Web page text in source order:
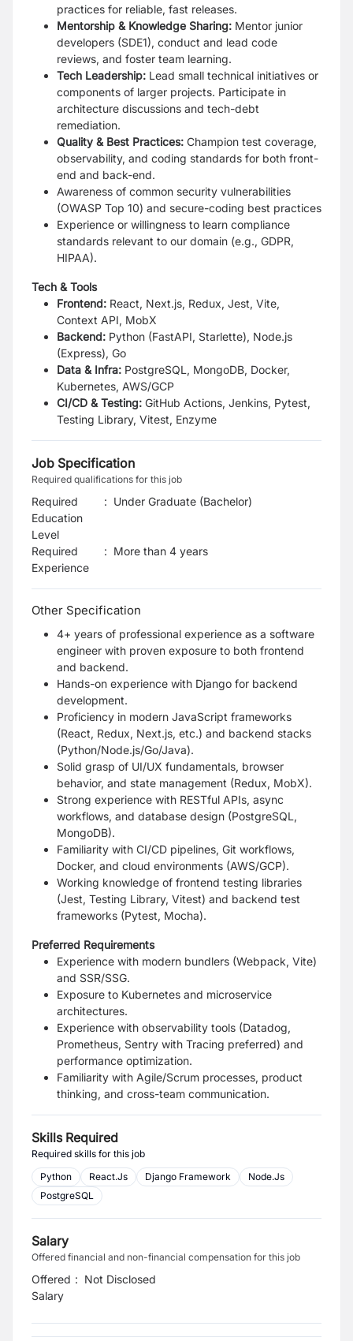
practices for reliable, fast releases.
Mentorship & Knowledge Sharing: Mentor junior
developers (SDE1), conduct and lead code
reviews, and foster team learning.
Tech Leadership: Lead small technical initiatives or
components of larger projects. Participate in
architecture discussions and tech-debt
remediation.
Quality & Best Practices: Champion test coverage,
observability, and coding standards for both front-
end and back-end.
Awareness of common security vulnerabilities
(OWASP Top 10) and secure-coding best practices
Experience or willingness to learn compliance
standards relevant to our domain (e.g., GDPR,
HIPAA).
Tech & Tools
Frontend: React, Next.js, Redux, Jest, Vite,
Context API, MobX
Backend: Python (FastAPI, Starlette), Node.js
(Express), Go
Data & Infra: PostgreSQL, MongoDB, Docker,
Kubernetes, AWS/GCP
CI/CD & Testing: GitHub Actions, Jenkins, Pytest,
Testing Library, Vitest, Enzyme
Job Specification
Required qualifications for this job
Required
Education
Level
: Under Graduate (Bachelor)
Required
Experience
: More than 4 years
Other Specification
4+ years of professional experience as a software
engineer with proven exposure to both frontend
and backend.
Hands-on experience with Django for backend
development.
Proficiency in modern JavaScript frameworks
(React, Redux, Next.js, etc.) and backend stacks
(Python/Node.js/Go/Java).
Solid grasp of UI/UX fundamentals, browser
behavior, and state management (Redux, MobX).
Strong experience with RESTful APIs, async
workflows, and database design (PostgreSQL,
MongoDB).
Familiarity with CI/CD pipelines, Git workflows,
Docker, and cloud environments (AWS/GCP).
Working knowledge of frontend testing libraries
(Jest, Testing Library, Vitest) and backend test
frameworks (Pytest, Mocha).
Preferred Requirements
Experience with modern bundlers (Webpack, Vite)
and SSR/SSG.
Exposure to Kubernetes and microservice
architectures.
Experience with observability tools (Datadog,
Prometheus, Sentry with Tracing preferred) and
performance optimization.
Familiarity with Agile/Scrum processes, product
thinking, and cross-team communication.
Skills Required
Required skills for this job
Python
React.Js Django Framework
Node.Js
PostgreSQL
Salary
Offered financial and non-financial compensation for this job
Offered
Salary
: Not Disclosed